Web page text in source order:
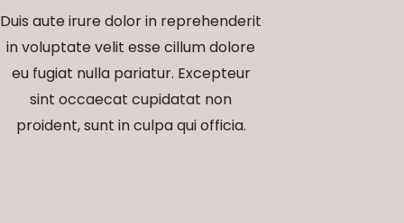
Duis aute irure dolor in reprehenderit
in voluptate velit esse cillum dolore
eu fugiat nulla pariatur. Excepteur
sint occaecat cupidatat non
proident, sunt in culpa qui officia.